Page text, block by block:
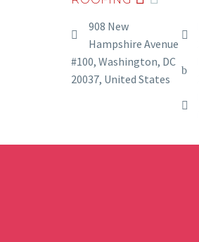
908 New
Hampshire Avenue
#100, Washington, DC
20037, United States